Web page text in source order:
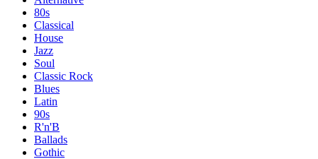
80s
Classical
House
Jazz
Soul
Classic Rock
Blues
Latin
90s
R'n'B
Ballads
Gothic